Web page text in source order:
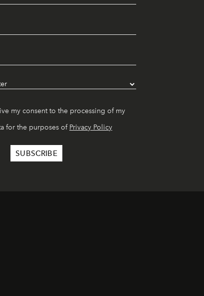
my consent to the processing of my
for the purposes of Privacy Policy